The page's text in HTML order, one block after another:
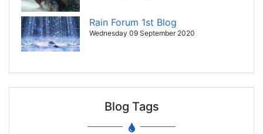
Rain Forum 1st Blog
Wednesday 09 September 2020
Blog Tags